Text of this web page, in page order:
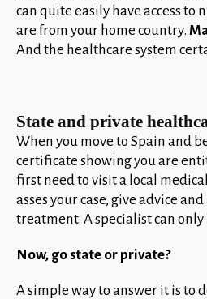
can quite easily have access to
are from your home country.
And the healthcare system
State and private
When you move to Spain and
certificate showing you are
first need to visit a local
asses your case, give advice
treatment. A specialist can only
Now, go state or private?
A simple way to answer it is to